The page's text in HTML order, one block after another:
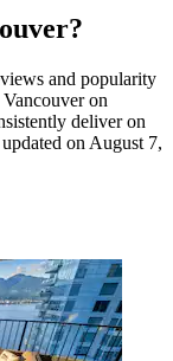
and popularity
on
deliver on
on August 7,